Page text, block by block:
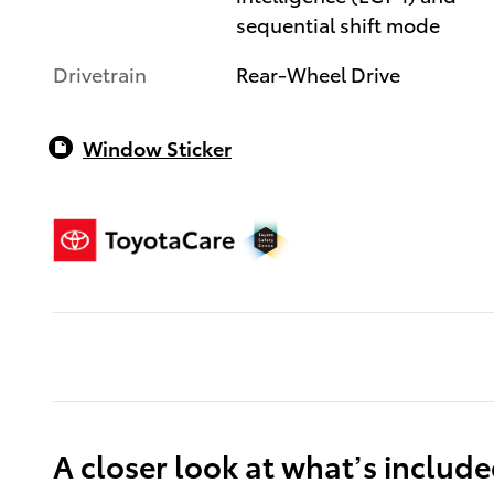
sequential shift mode
Drivetrain
Rear-Wheel Drive
Window Sticker
A closer look at what’s